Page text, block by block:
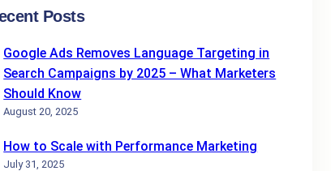
Posts
Google Ads Removes Language Targeting in
Search Campaigns by 2025 – What Marketers
Should Know
August 20, 2025
How to Scale with Performance Marketing
July 31, 2025